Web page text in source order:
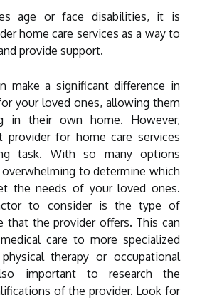
age or face disabilities, it is
home care services as a way to
provide support.
make a significant difference in
your loved ones, allowing them
in their own home. However,
provider for home care services
task. With so many options
overwhelming to determine which
the needs of your loved ones.
to consider is the type of
that the provider offers. This can
care to more specialized
therapy or occupational
important to research the
of the provider. Look for